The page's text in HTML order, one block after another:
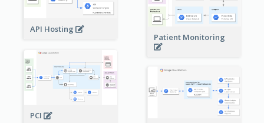
Patient Monitoring
API Hosting
PCI